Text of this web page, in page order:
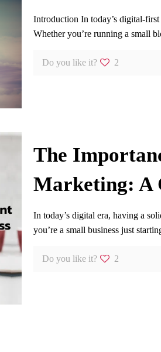
Introduction In today’s digital-
Whether you’re running a small
Do you like it? 2
The
Marketing: A
In today’s digital era, having a
you’re a small business just
Do you like it? 2